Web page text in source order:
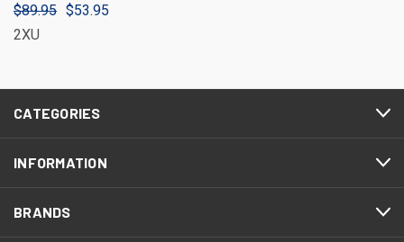
$89.95 $53.95
2XU
CATEGORIES
INFORMATION
BRANDS